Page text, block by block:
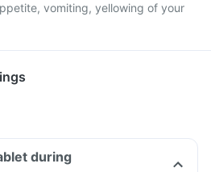
vomiting, yellowing of your
during